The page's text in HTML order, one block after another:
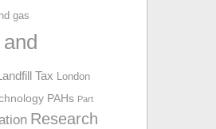
gas
Tax London
PAHs Part
Research